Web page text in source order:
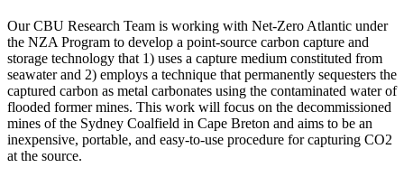
Our CBU Research Team is working with Net-Zero Atlantic under
the NZA Program to develop a point-source carbon capture and
storage technology that 1) uses a capture medium constituted from
seawater and 2) employs a technique that permanently sequesters the
captured carbon as metal carbonates using the contaminated water of
flooded former mines. This work will focus on the decommissioned
mines of the Sydney Coalfield in Cape Breton and aims to be an
inexpensive, portable, and easy-to-use procedure for capturing CO2
at the source.